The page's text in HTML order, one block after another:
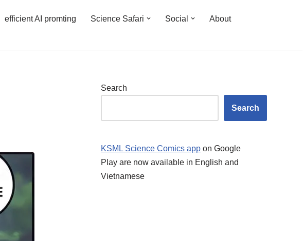
efficient AI promting Science Safari Social
About
Search
Search
KSML Science Comics app on Google
Play are now available in English and
Vietnamese